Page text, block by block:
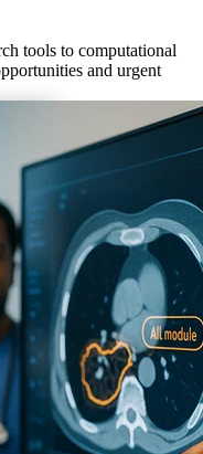
tools to computational
and urgent